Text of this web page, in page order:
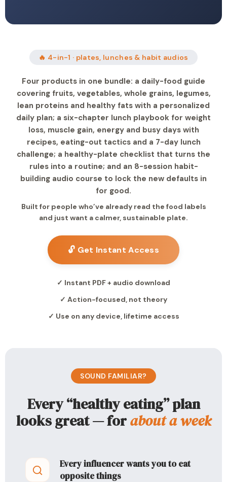
🔥 4-in-1 · plates, lunches & habit audios
Four products in one bundle: a daily-food guide
covering fruits, vegetables, whole grains, legumes,
lean proteins and healthy fats with a personalized
daily plan; a six-chapter lunch playbook for weight
loss, muscle gain, energy and busy days with
recipes, eating-out tactics and a 7-day lunch
challenge; a healthy-plate checklist that turns the
rules into a routine; and an 8-session habit-
building audio course to lock the new defaults in
for good.
Built for people who’ve already read the food labels
and just want a calmer, sustainable plate.
🔓 Get Instant Access
✓ Instant PDF + audio download
✓ Action-focused, not theory
✓ Use on any device, lifetime access
SOUND FAMILIAR?
Every “healthy eating” plan
looks great — forabout a week
Every influencer wants you to eat
opposite things